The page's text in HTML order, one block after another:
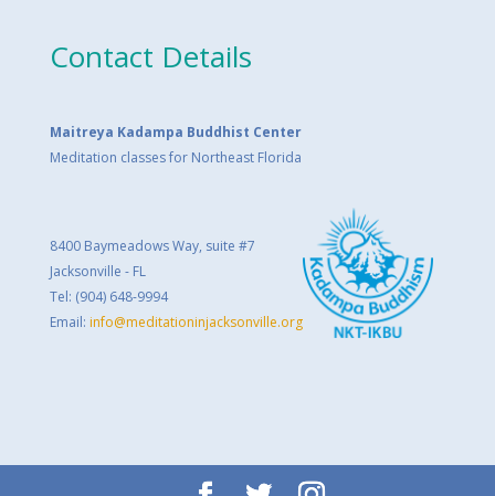
Contact Details
Maitreya Kadampa Buddhist Center
Meditation classes for Northeast Florida
8400 Baymeadows Way, suite #7
Jacksonville - FL
Tel: (904) 648-9994
Email: info@meditationinjacksonville.org